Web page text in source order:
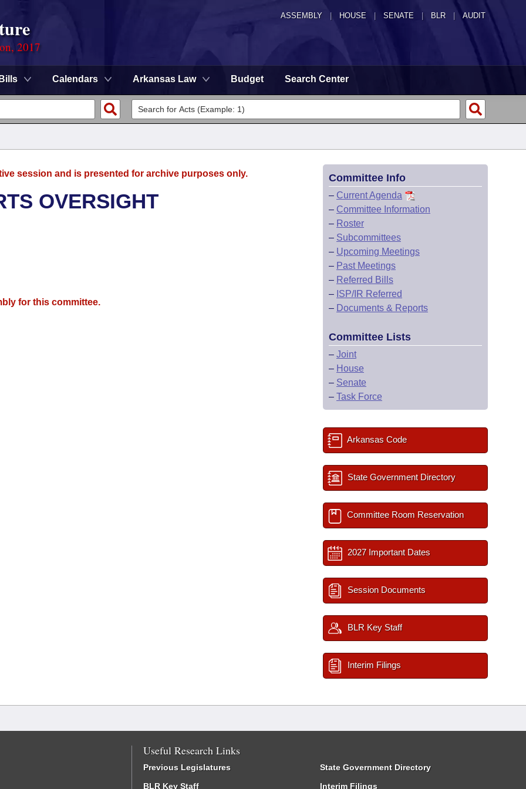
ASSEMBLY HOUSE SENATE | BLR | AUDIT
2017
Bills Calendars Arkansas Law Budget Search Center
session and is presented for archive purposes only.
OVERSIGHT
for this committee.
Committee Info
– Current Agenda
– Committee Information
– Roster
– Subcommittees
– Upcoming Meetings
– Past Meetings
– Referred Bills
– ISP/IR Referred
– Documents & Reports
Committee Lists
– Joint
– House
– Senate
– Task Force
Arkansas Code
State Government Directory
Committee Room Reservation
2027 Important Dates
Session Documents
BLR Key Staff
Interim Filings
Useful Research Links
Previous Legislatures
BLR Key Staff
State Government Directory
Interim Filings